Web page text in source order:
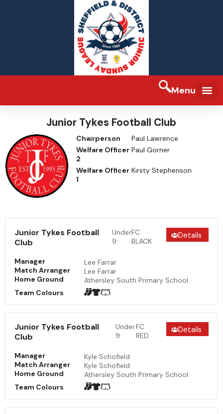
Menu
Junior Tykes Football Club
Chairperson
Paul Lawrence
Welfare Officer
2
Paul Gorner
Welfare Officer
1
Kirsty Stephenson
Junior Tykes Football
Club
Under
9
FC
BLACK
Details
Manager
Lee Farrar
Match Arranger
Lee Farrar
Home Ground
Athersley South Primary School
Team Colours
Junior Tykes Football
Club
Under
9
FC
RED
Details
Manager
Kyle Schofield
Match Arranger
Kyle Schofield
Home Ground
Athersley South Primary School
Team Colours